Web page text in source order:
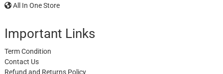
All In One Store
Important Links
Term Condition
Contact Us
Refund and Returns Policy